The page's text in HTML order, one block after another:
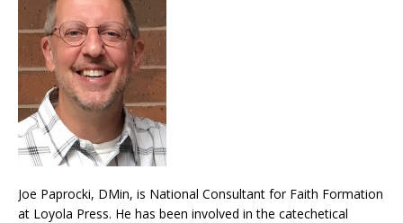
Joe Paprocki, DMin, is National Consultant for Faith Formation
at Loyola Press. He has been involved in the catechetical